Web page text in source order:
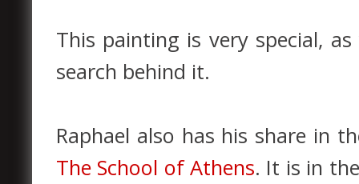
This painting is very special,
search behind it.
Raphael also has his share in
The School of Athens. It is in